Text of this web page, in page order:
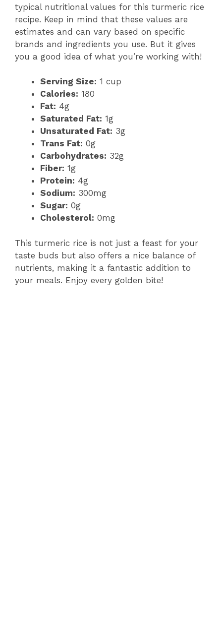
typical nutritional values for this turmeric rice
recipe. Keep in mind that these values are
estimates and can vary based on specific
brands and ingredients you use. But it gives
you a good idea of what you’re working with!
Serving Size: 1 cup
Calories: 180
Fat: 4g
Saturated Fat: 1g
Unsaturated Fat: 3g
Trans Fat: 0g
Carbohydrates: 32g
Fiber: 1g
Protein: 4g
Sodium: 300mg
Sugar: 0g
Cholesterol: 0mg
This turmeric rice is not just a feast for your
taste buds but also offers a nice balance of
nutrients, making it a fantastic addition to
your meals. Enjoy every golden bite!